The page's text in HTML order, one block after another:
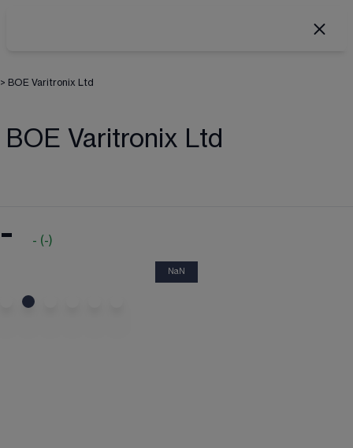
> BOE Varitronix Ltd
BOE Varitronix Ltd
- - (-)
NaN